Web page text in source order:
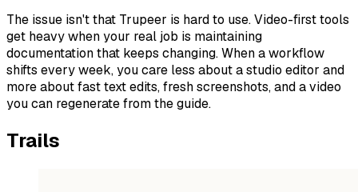
The issue isn't that Trupeer is hard to use. Video-first tools
get heavy when your real job is maintaining
documentation that keeps changing. When a workflow
shifts every week, you care less about a studio editor and
more about fast text edits, fresh screenshots, and a video
you can regenerate from the guide.
Trails